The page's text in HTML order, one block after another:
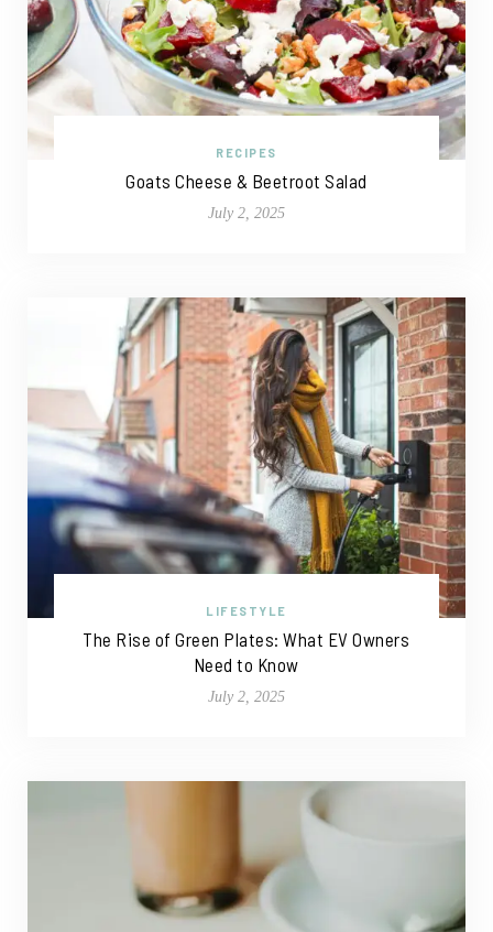
RECIPES
Goats Cheese & Beetroot Salad
July 2, 2025
LIFESTYLE
The Rise of Green Plates: What EV Owners
Need to Know
July 2, 2025